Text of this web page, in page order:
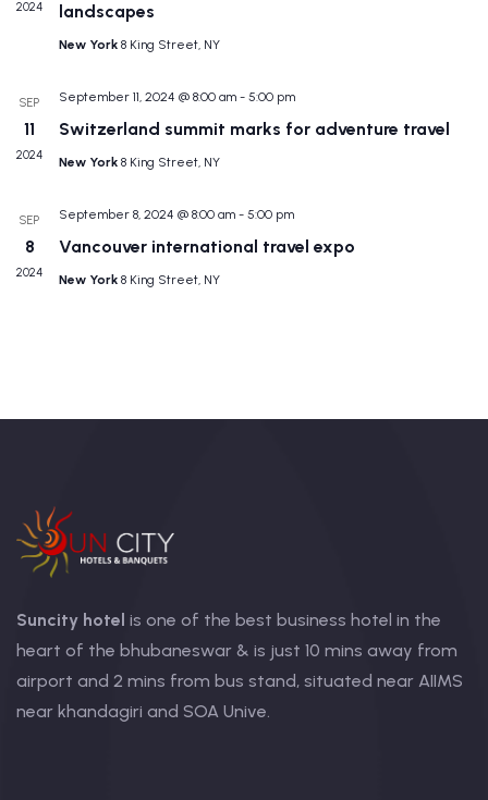
2024
landscapes
New York 8 King Street, NY
SEP
11
2024
September 11, 2024 @ 8:00 am - 5:00 pm
Switzerland summit marks for adventure travel
New York 8 King Street, NY
SEP
8
2024
September 8, 2024 @ 8:00 am - 5:00 pm
Vancouver international travel expo
New York 8 King Street, NY
Suncity hotel is one of the best business hotel in the
heart of the bhubaneswar & is just 10 mins away from
airport and 2 mins from bus stand, situated near AIIMS
near khandagiri and SOA Unive.